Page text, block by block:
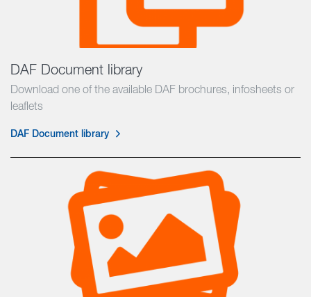
DAF Document library
Download one of the available DAF brochures, infosheets or
leaflets
DAF Document library